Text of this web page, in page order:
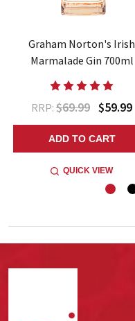
Graham Norton's Irish
Marmalade Gin 700ml
RRP: $69.99 $59.99
ADD TO CART
QUICK VIEW